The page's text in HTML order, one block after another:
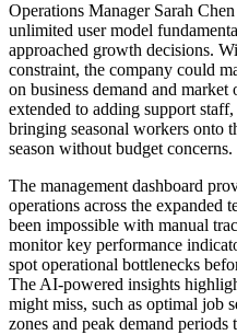
Operations Manager Sarah
unlimited user model
approached growth decisions.
constraint, the company could
on business demand and
extended to adding support
bringing seasonal workers onto
season without budget concerns.
The management dashboard
operations across the expanded
been impossible with manual
monitor key performance
spot operational bottlenecks
The AI-powered insights
might miss, such as optimal job
zones and peak demand